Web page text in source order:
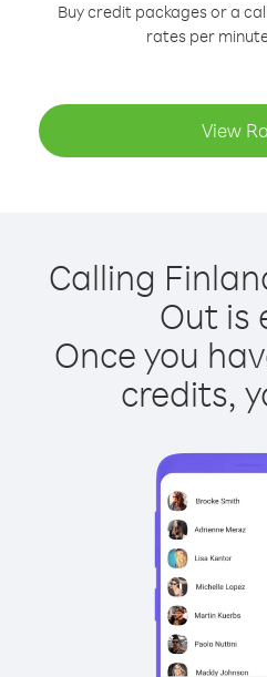
Buy credit packages or a
rates per
View
Calling
Out is
Once you
credits,